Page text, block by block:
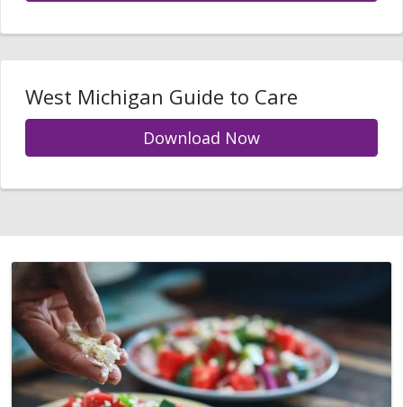
West Michigan Guide to Care
Download Now